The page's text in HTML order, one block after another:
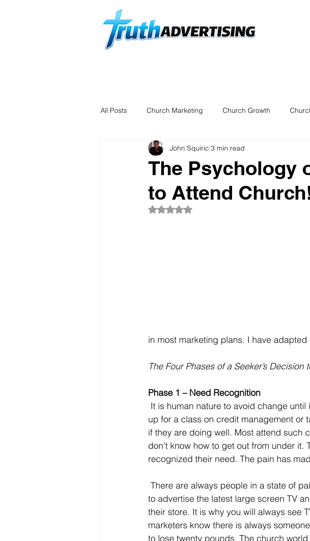
All Posts Church Marketing Church Growth
The Psychology
to Attend
John Squiric 3 min read
Rated NaN out of 5 stars.
in most marketing plans. I have
The Four Phases of a Seeker’s Decision
Phase 1 – Need Recognition
up for a class on credit management or
if they are doing well. Most attend such
don’t know how to get out from under
recognized their need. The pain has
to advertise the latest large screen TV
their store. It is why you will always see
marketers know there is always
to lose twenty pounds. The church